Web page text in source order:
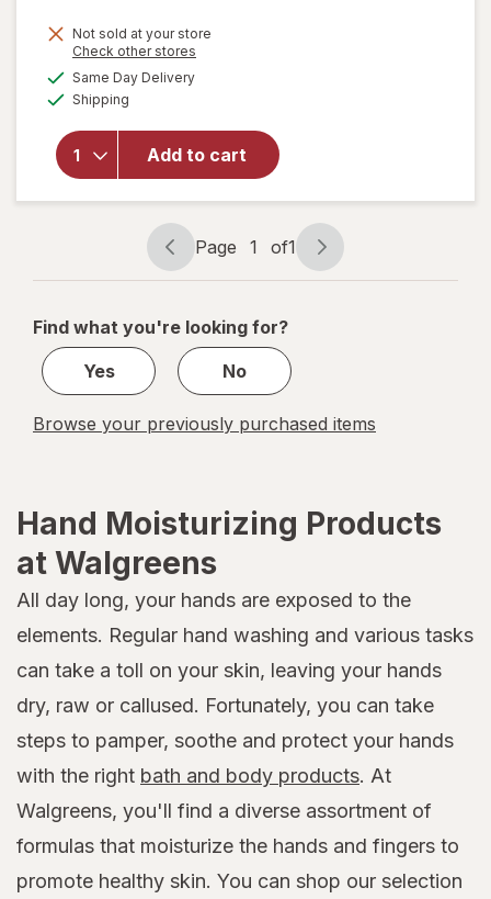
Not sold at your store
Check other stores
Same Day Deliveryavailable
Shipping
Add to cart
will
open
Bond
Scented
Citrus
Pop
Page
navigation
Page 1 of1
Page
1
1
Find what you're looking for?
Yes
No
Browse your previously purchased items
Hand Moisturizing Products
at Walgreens
All day long, your hands are exposed to the
elements. Regular hand washing and various tasks
can take a toll on your skin, leaving your hands
dry, raw or callused. Fortunately, you can take
steps to pamper, soothe and protect your hands
with the right bath and body products. At
Walgreens, you'll find a diverse assortment of
formulas that moisturize the hands and fingers to
promote healthy skin. You can shop our selection